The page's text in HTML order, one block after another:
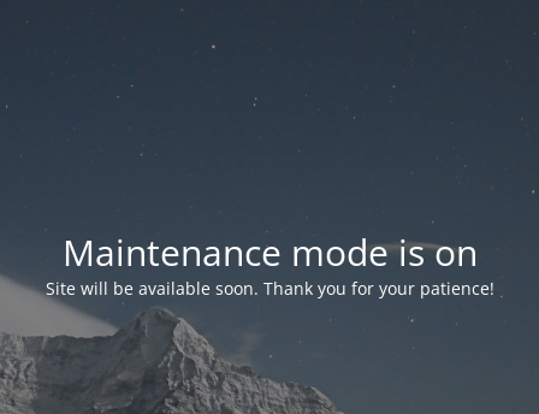
Maintenance mode is on
Site will be available soon. Thank you for your patience!